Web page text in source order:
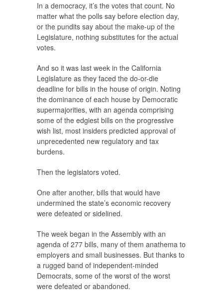
In a democracy, it’s the votes that count. No
matter what the polls say before election day,
or the pundits say about the make-up of the
Legislature, nothing substitutes for the actual
votes.
And so it was last week in the California
Legislature as they faced the do-or-die
deadline for bills in the house of origin. Noting
the dominance of each house by Democratic
supermajorities, with an agenda comprising
some of the edgiest bills on the progressive
wish list, most insiders predicted approval of
unprecedented new regulatory and tax
burdens.
Then the legislators voted.
One after another, bills that would have
undermined the state’s economic recovery
were defeated or sidelined.
The week began in the Assembly with an
agenda of 277 bills, many of them anathema to
employers and small businesses. But thanks to
a rugged band of independent-minded
Democrats, some of the worst of the worst
were defeated or abandoned.